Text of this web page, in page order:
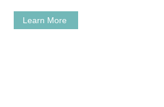
Learn More